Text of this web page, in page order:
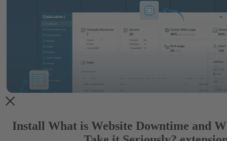
Install What is Website Downtime and